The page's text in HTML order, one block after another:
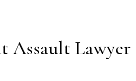
Assault Lawyer